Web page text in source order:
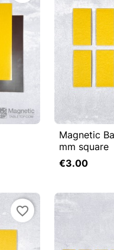
 Quick
Magnetic
mm square
€3.00
favorite_border